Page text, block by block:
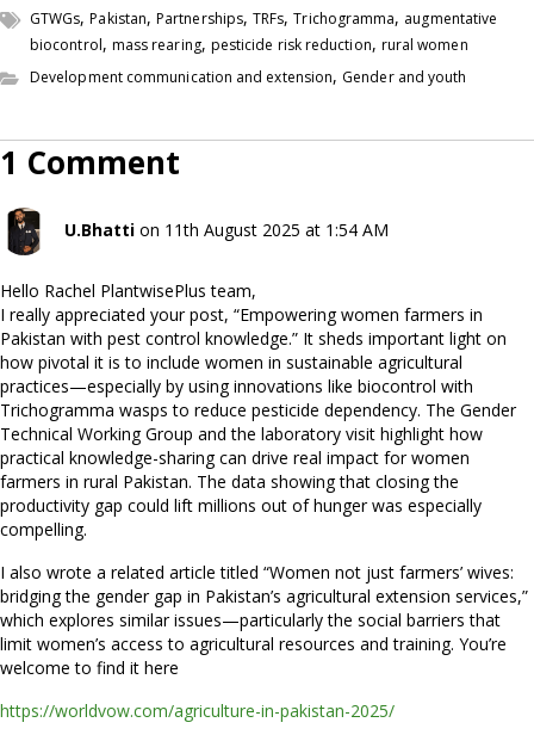
GTWGs,Pakistan,Partnerships,TRFs,Trichogramma, augmentative
biocontrol, mass rearing, pesticide risk reduction, rural women
Development communication and extension, Gender and youth
1 Comment
U.Bhatti on 11th August 2025 at 1:54 AM
Hello Rachel PlantwisePlus team,
I really appreciated your post, “Empowering women farmers in
Pakistan with pest control knowledge.” It sheds important light on
how pivotal it is to include women in sustainable agricultural
practices—especially by using innovations like biocontrol with
Trichogramma wasps to reduce pesticide dependency. The Gender
Technical Working Group and the laboratory visit highlight how
practical knowledge-sharing can drive real impact for women
farmers in rural Pakistan. The data showing that closing the
productivity gap could lift millions out of hunger was especially
compelling.
I also wrote a related article titled “Women not just farmers’ wives:
bridging the gender gap in Pakistan’s agricultural extension services,”
which explores similar issues—particularly the social barriers that
limit women’s access to agricultural resources and training. You’re
welcome to find it here
https://worldvow.com/agriculture-in-pakistan-2025/